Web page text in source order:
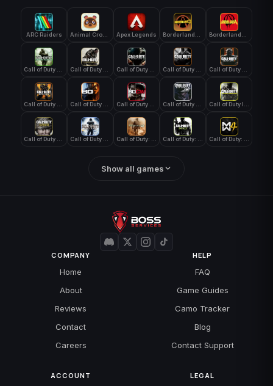
ARC Raiders Apex Legends
Show all games
COMPANY
Home
About
Reviews
Contact
Careers
HELP
FAQ
Game Guides
Camo Tracker
Blog
Contact Support
ACCOUNT LEGAL